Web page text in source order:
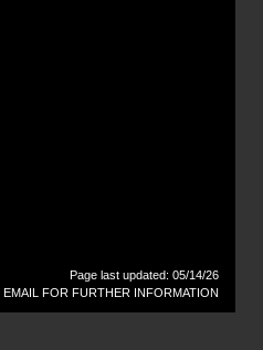
Page last updated: 05/14/26
EMAIL FOR FURTHER INFORMATION